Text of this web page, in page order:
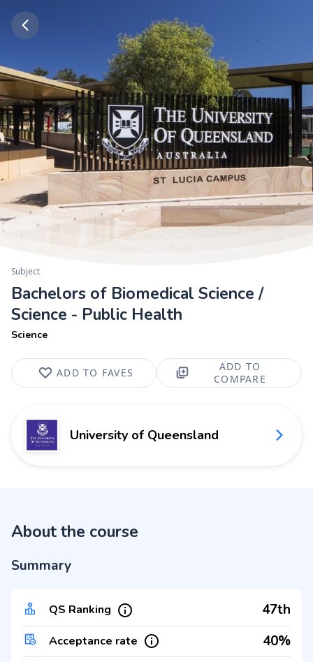
Subject
Bachelors of Biomedical Science /
Science - Public Health
Science
ADD TO FAVES
ADD TO
COMPARE
University of Queensland
About the course
Summary
QS Ranking 47th
Acceptance rate 40%